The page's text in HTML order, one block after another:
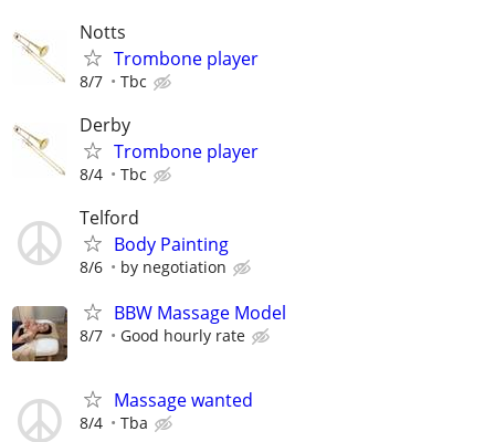
Notts
Trombone player
8/7 Tbc
Derby
Trombone player
8/4 Tbc
Telford
Body Painting
8/6 by negotiation
BBW Massage Model
8/7 Good hourly rate
Massage wanted
8/4 Tba